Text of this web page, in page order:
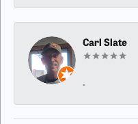
Carl Slate
-